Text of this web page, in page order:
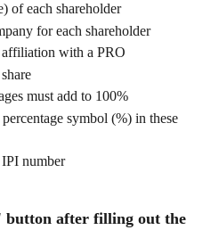
of each shareholder
for each shareholder
affiliation with a PRO
must add to 100%
number
button after filling out the